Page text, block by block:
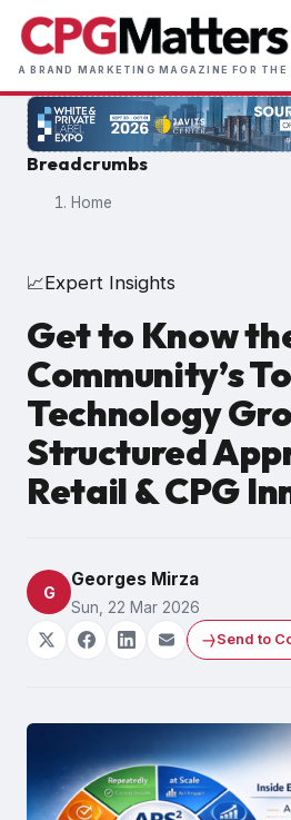
Skip
main
content
A BRAND MARKETING MAGAZINE FOR THE
Breadcrumbs
Home
📈Expert Insights
Get to Know
Community’s
Technology
Structured
Retail & CPG
G
Georges Mirza
Sun, 22 Mar 2026
Send to